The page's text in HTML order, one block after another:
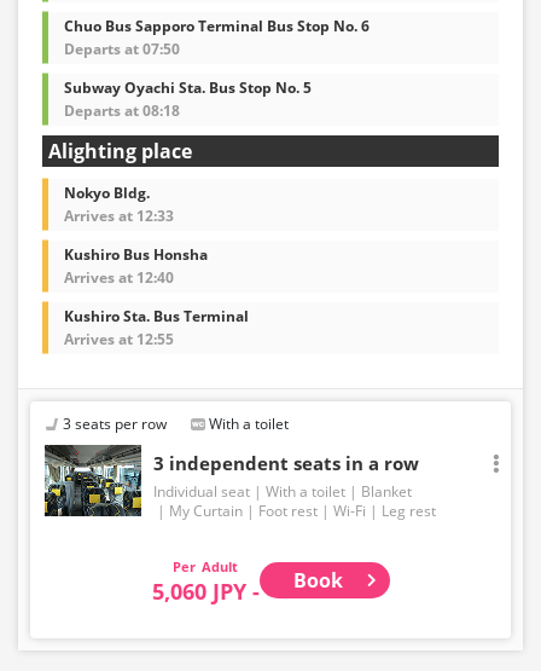
Chuo Bus Sapporo Terminal Bus Stop No. 6
Departs at 07:50
Subway Oyachi Sta. Bus Stop No. 5
Departs at 08:18
Alighting place
Nokyo Bldg.
Arrives at 12:33
Kushiro Bus Honsha
Arrives at 12:40
Kushiro Sta. Bus Terminal
Arrives at 12:55
3 seats per row With a toilet
3 independent seats in a row
Individual seat With a toilet
Blanket
My Curtain
Foot rest Wi-Fi Leg rest
Adult
5,060 JPY - Book